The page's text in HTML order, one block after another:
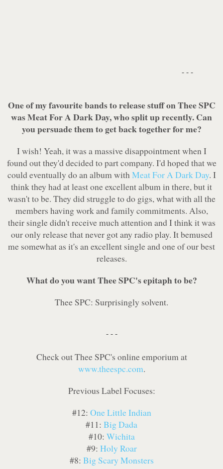
- - -
One of my favourite bands to release stuff on Thee SPC
was Meat For A Dark Day, who split up recently. Can
you persuade them to get back together for me?
I wish! Yeah, it was a massive disappointment when I
found out they'd decided to part company. I'd hoped that we
could eventually do an album withMeat For A Dark Day. I
think they had at least one excellent album in there, but it
wasn't to be. They did struggle to do gigs, what with all the
members having work and family commitments. Also,
their single didn't receive much attention and I think it was
our only release that never got any radio play. It bemused
me somewhat as it's an excellent single and one of our best
releases.
What do you want Thee SPC's epitaph to be?
Thee SPC: Surprisingly solvent.
- - -
Check out Thee SPC's online emporium at
www.theespc.com.
Previous Label Focuses:
#12: One Little Indian
#11: Big Dada
#10: Wichita
#9: Holy Roar
#8: Big Scary Monsters